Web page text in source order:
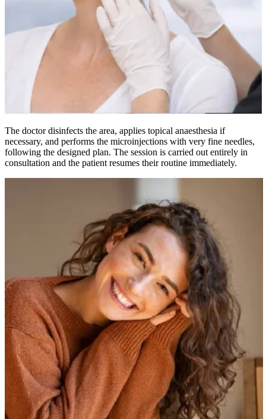
The doctor disinfects the area, applies topical anaesthesia if
necessary, and performs the microinjections with very fine needles,
following the designed plan. The session is carried out entirely in
consultation and the patient resumes their routine immediately.